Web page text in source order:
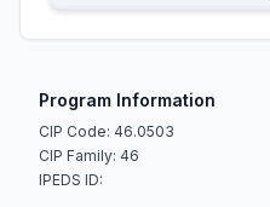
Program Information
CIP Code: 46.0503
CIP Family: 46
IPEDS ID: